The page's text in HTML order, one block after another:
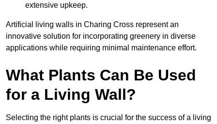
extensive upkeep.
Artificial living walls in Charing Cross represent an
innovative solution for incorporating greenery in diverse
applications while requiring minimal maintenance effort.
What Plants Can Be Used
for a Living Wall?
Selecting the right plants is crucial for the success of a living